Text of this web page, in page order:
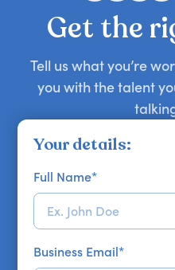
your requirements.
Get the
Tell us what you’re
you with the talent
Your details:
Full Name*
Business Email*